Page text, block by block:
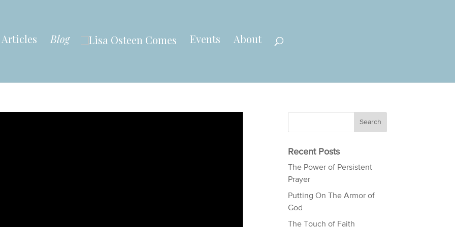
Articles Blog Events About
Recent Posts
The Power of Persistent
Prayer
Putting On The Armor of
God
The Touch of Faith